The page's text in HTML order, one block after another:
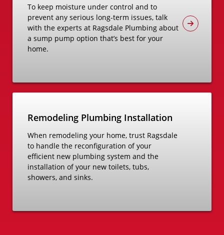
To keep moisture under control and to
prevent any serious long-term issues, talk
with the experts at Ragsdale Plumbing about
a sump pump option that’s best for your
home.
Remodeling Plumbing Installation
When remodeling your home, trust Ragsdale
to handle the reconfiguration of your
efficient new plumbing system and the
installation of your new toilets, tubs,
showers, and sinks.